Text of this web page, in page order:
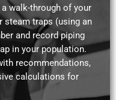
walk-through of your
steam traps (using an
and record piping
in your population.
recommendations,
calculations for